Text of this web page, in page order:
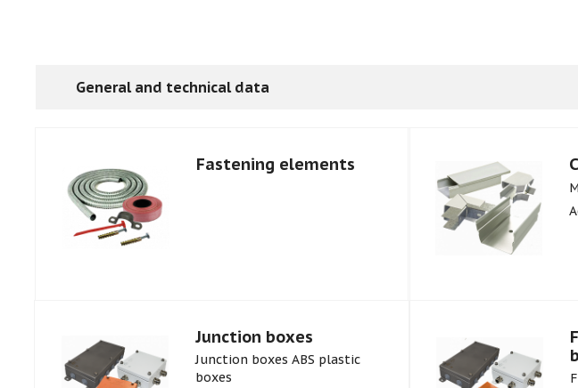
General and technical data
Fastening elements
Junction boxes
Junction boxes ABS plastic
boxes